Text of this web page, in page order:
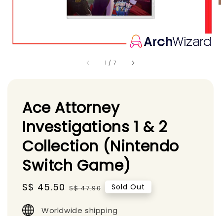
1 / 7
Ace Attorney
Investigations 1 & 2
Collection (Nintendo
Switch Game)
Sale
S$ 45.50 Regular
S$ 47.90 Sold Out
Worldwide shipping